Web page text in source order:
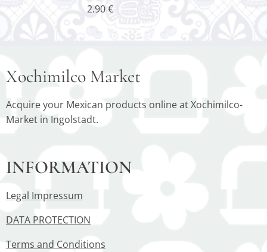
2.90€
Xochimilco Market
Acquire your Mexican products online at Xochimilco-
Market in Ingolstadt.
INFORMATION
Legal Impressum
DATA PROTECTION
Terms and Conditions